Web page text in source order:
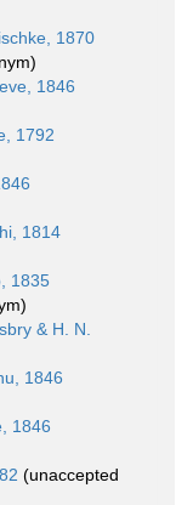
1870
)
1846
1792
1814
1835
& H. N.
1846
1846
(unaccepted